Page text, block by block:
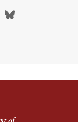
x.com/
https://